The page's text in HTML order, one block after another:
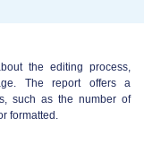
the editing process,
The report offers a
such as the number of
formatted.